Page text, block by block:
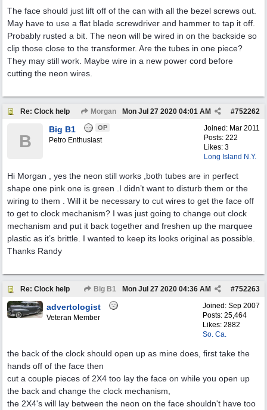
The face should just lift off of the can with all the bezel screws out.
May have to use a flat blade screwdriver and hammer to tap it off.
Probably rusted a bit. The neon will be wired in on the backside so
clip those close to the transformer. Are the tubes in one piece?
They may still work. Maybe wire in a new power cord before
cutting the neon wires.
Re: Clock help Morgan #752262
Mon Jul 27 2020 04:01 AM
Joined: Mar 2011
Posts: 222
Likes: 3
Long Island N.Y.
B
Big B1 OP
Petro Enthusiast
Hi Morgan , yes the neon still works ,both tubes are in perfect
shape one pink one is green .I didn’t want to disturb them or the
wiring to them . Will it be necessary to cut wires to get the face off
to get to clock mechanism? I was just going to change out clock
mechanism and put it back together and freshen up the marquee
plastic as it’s brittle. I wanted to keep its looks original as possible.
Thanks Randy
Re: Clock help Big B1 #752263
Mon Jul 27 2020 04:36 AM
Joined: Sep 2007
Posts: 25,464
Likes: 2882
So. Ca.
advertologist
Veteran Member
the back of the clock should open up as mine does, first take the
hands off of the face then
cut a couple pieces of 2X4 too lay the face on while you open up
the back and change the clock mechanism,
the 2X4's will lay between the neon on the face shouldn't have too